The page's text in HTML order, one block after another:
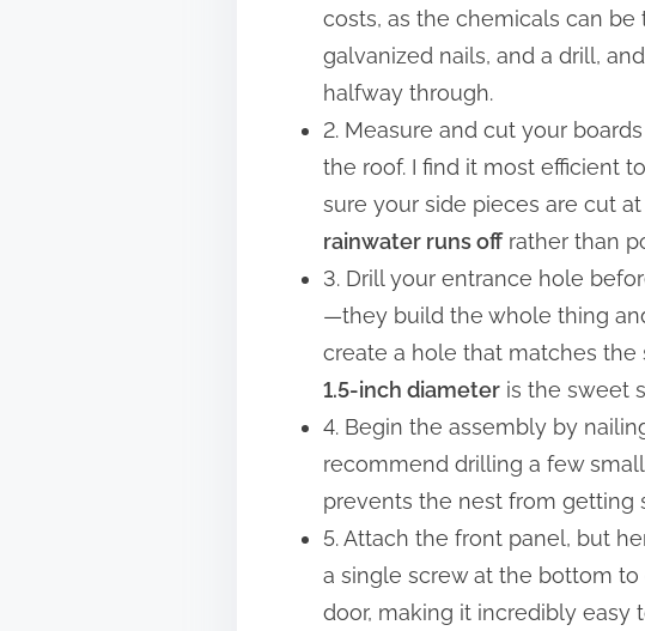
costs, as the chemicals can be
galvanized nails, and a drill,
halfway through.
2. Measure and cut your
the roof. I find it most efficient
sure your side pieces are cut
rainwater runs offrather than
3. Drill your entrance hole
—they build the whole thing
create a hole that matches the
1.5-inch diameter is the sweet
4. Begin the assembly by
recommend drilling a few small
prevents the nest from getting
5. Attach the front panel, but
a single screw at the bottom to
door, making it incredibly easy